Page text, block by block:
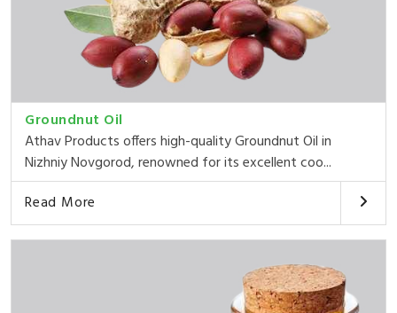
Groundnut Oil
Athav Products offers high-quality Groundnut Oil in
Nizhniy Novgorod, renowned for its excellent coo...
Read More